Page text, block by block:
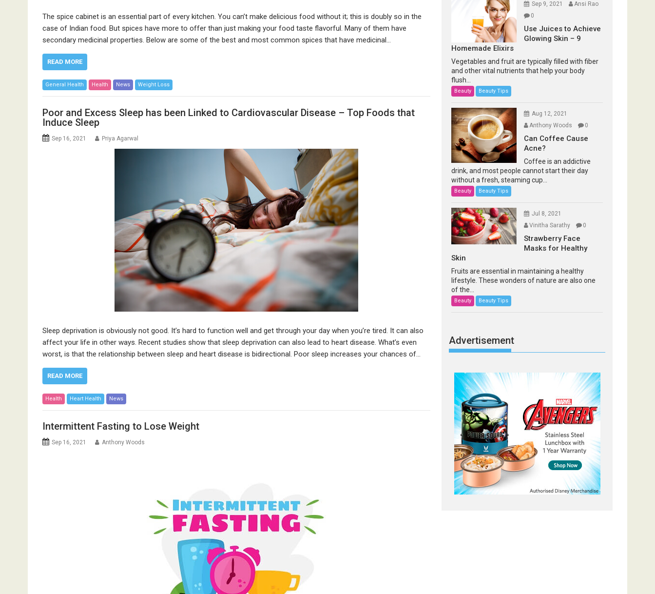
The spice cabinet is an essential part of every kitchen. You can’t make delicious food without it; this is doubly so in the
case of Indian food. But spices have more to offer than just making your food taste flavorful. Many of them have
secondary medicinal properties. Below are some of the best and most common spices that have medicinal…
READ MORE
General Health Health News Weight Loss
Poor and Excess Sleep has been Linked to Cardiovascular Disease – Top Foods that
Induce Sleep
Sep 16, 2021 Priya Agarwal
Sleep deprivation is obviously not good. It’s hard to function well and get through your day when you’re tired. It can also
affect your life in other ways. Recent studies show that sleep deprivation can also lead to heart disease. What’s even
worst, is that the relationship between sleep and heart disease is bidirectional. Poor sleep increases your chances of…
READ MORE
Health Heart Health News
Intermittent Fasting to Lose Weight
Sep 16, 2021 Anthony Woods
Sep 9, 2021
Ansi Rao
0
Use Juices to Achieve
Glowing Skin – 9
Homemade Elixirs
Vegetables and fruit are typically filled with fiber
and other vital nutrients that help your body
flush...
Beauty Beauty Tips
Aug 12, 2021
Anthony Woods
0
Can Coffee Cause
Acne?
Coffee is an addictive
drink, and most people cannot start their day
without a fresh, steaming cup...
Beauty Beauty Tips
Jul 8, 2021
Vinitha Sarathy
0
Strawberry Face
Masks for Healthy
Skin
Fruits are essential in maintaining a healthy
lifestyle. These wonders of nature are also one
of the...
Beauty Beauty Tips
Advertisement